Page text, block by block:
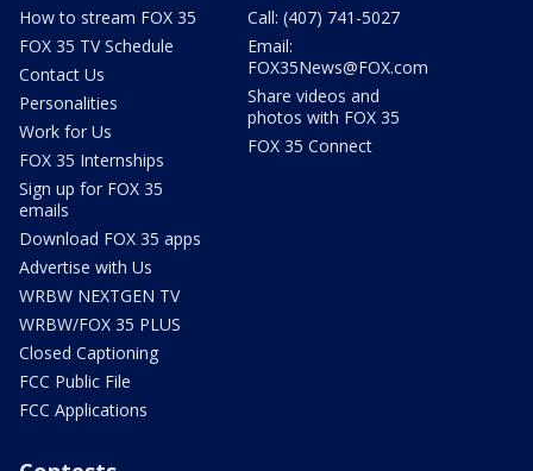
How to stream FOX 35
FOX 35 TV Schedule
Contact Us
Personalities
Work for Us
FOX 35 Internships
Sign up for FOX 35
emails
Download FOX 35 apps
Advertise with Us
WRBW NEXTGEN TV
WRBW/FOX 35 PLUS
Closed Captioning
FCC Public File
FCC Applications
Call: (407) 741-5027
Email:
FOX35News@FOX.com
Share videos and
photos with FOX 35
FOX 35 Connect